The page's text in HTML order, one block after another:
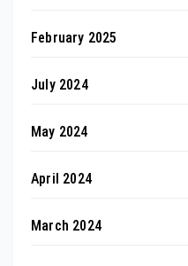
February 2025
July 2024
May 2024
April 2024
March 2024